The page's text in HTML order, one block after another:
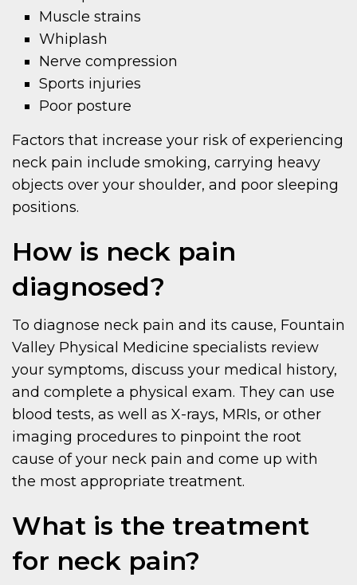
Muscle strains
Whiplash
Nerve compression
Sports injuries
Poor posture
Factors that increase your risk of experiencing
neck pain include smoking, carrying heavy
objects over your shoulder, and poor sleeping
positions.
How is neck pain
diagnosed?
To diagnose neck pain and its cause, Fountain
Valley Physical Medicine specialists review
your symptoms, discuss your medical history,
and complete a physical exam. They can use
blood tests, as well as X-rays, MRIs, or other
imaging procedures to pinpoint the root
cause of your neck pain and come up with
the most appropriate treatment.
What is the treatment
for neck pain?